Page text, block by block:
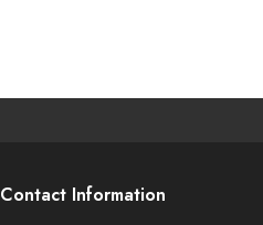
Contact Information